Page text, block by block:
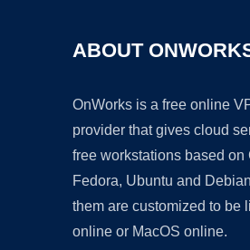
ABOUT
OnWorks is a free online
provider that gives cloud
free workstations based on
Fedora, Ubuntu and
them are customized to be
online or MacOS online.